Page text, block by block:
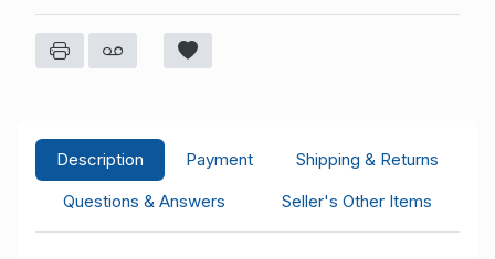
Description Payment
Shipping & Returns
Questions & Answers
Seller's Other Items